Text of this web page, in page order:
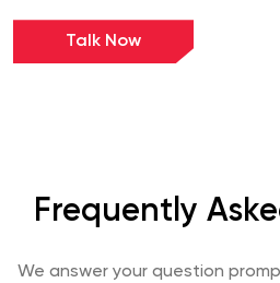
Talk Now
Frequently
We answer your question